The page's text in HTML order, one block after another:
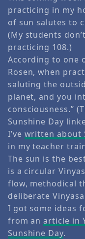
practicing in my
of sun salutes to
(My students
practicing 108.)
According to one
Rosen, when
saluting the
planet, and you
consciousness.”
Sunshine Day
I’ve written about
in my teacher
The sun is the
is a circular
flow, methodical
deliberate
I got some ideas
from anarticle in
Sunshine Day.